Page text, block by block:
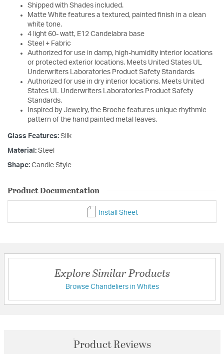
Shipped with Shades included.
Matte White features a textured, painted finish in a clean
white tone.
4 light 60- watt, E12 Candelabra base
Steel + Fabric
Authorized for use in damp, high-humidity interior locations
or protected exterior locations. Meets United States UL
Underwriters Laboratories Product Safety Standards
Authorized for use in dry interior locations. Meets United
States UL Underwriters Laboratories Product Safety
Standards.
Inspired by Jewelry, the Broche features unique rhythmic
pattern of the hand painted metal leaves.
Glass Features: Silk
Material: Steel
Shape: Candle Style
Product Documentation
Install Sheet
Explore Similar Products
Browse Chandeliers in Whites
Product Reviews